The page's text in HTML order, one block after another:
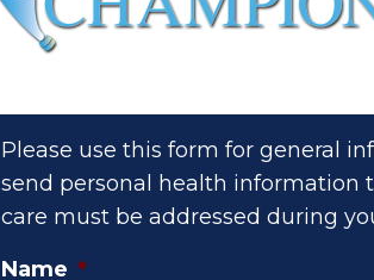
Please use this form for general
send personal health information
care must be addressed during
Name *